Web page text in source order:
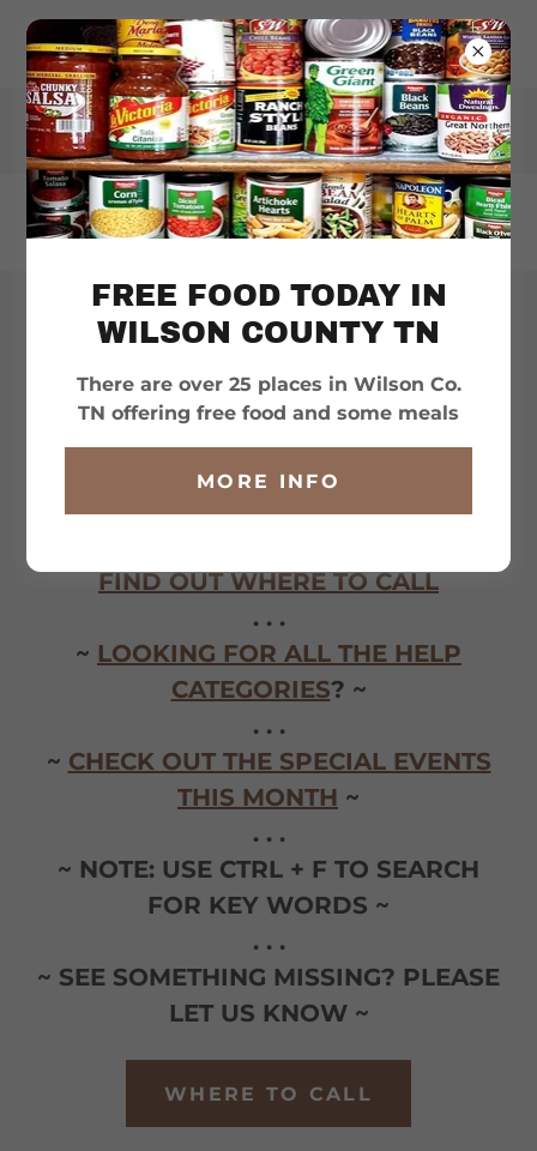
WILSONHELPS.ORG
ORGANIZATIONS &
SERVICES
??? QUESTIONS ???
FIND OUT WHERE TO CALL
. . .
~ LOOKING FOR ALL THE HELP
CATEGORIES? ~
. . .
~ CHECK OUT THE SPECIAL EVENTS
THIS MONTH ~
. . .
~ NOTE: USE CTRL + F TO SEARCH
FOR KEY WORDS ~
. . .
~ SEE SOMETHING MISSING? PLEASE
LET US KNOW ~
WHERE TO CALL
FREE FOOD TODAY IN
WILSON COUNTY TN
There are over 25 places in Wilson Co.
TN offering free food and some meals
MORE INFO